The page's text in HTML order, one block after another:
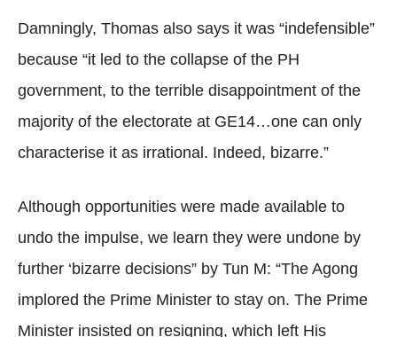
Damningly, Thomas also says it was “indefensible”
because “it led to the collapse of the PH
government, to the terrible disappointment of the
majority of the electorate at GE14…one can only
characterise it as irrational. Indeed, bizarre.”
Although opportunities were made available to
undo the impulse, we learn they were undone by
further ‘bizarre decisions” by Tun M: “The Agong
implored the Prime Minister to stay on. The Prime
Minister insisted on resigning, which left His